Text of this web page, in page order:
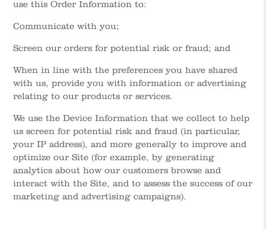
use this Order Information to:
Communicate with you;
Screen our orders for potential risk or fraud; and
When in line with the preferences you have shared
with us, provide you with information or advertising
relating to our products or services.
We use the Device Information that we collect to help
us screen for potential risk and fraud (in particular,
your IP address), and more generally to improve and
optimize our Site (for example, by generating
analytics about how our customers browse and
interact with the Site, and to assess the success of our
marketing and advertising campaigns).